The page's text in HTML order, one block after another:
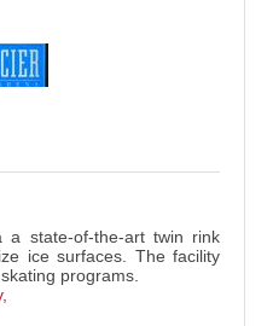
state-of-the-art twin rink
ice surfaces. The facility
programs.